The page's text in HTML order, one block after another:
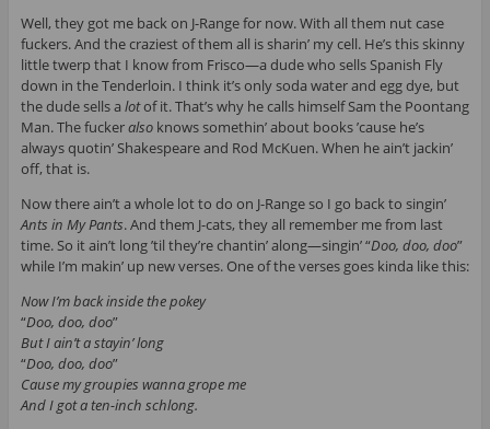
Well, they got me back on J-Range for now. With all them nut case
fuckers. And the craziest of them all is sharin’ my cell. He’s this skinny
little twerp that I know from Frisco—a dude who sells Spanish Fly
down in the Tenderloin. I think it’s only soda water and egg dye, but
the dude sells a lotof it. That’s why he calls himself Sam the Poontang
Man. The fuckeralsoknows somethin’ about books ’cause he’s
always quotin’ Shakespeare and Rod McKuen. When he ain’t jackin’
off, that is.
Now there ain’t a whole lot to do on J-Range so I go back to singin’
Ants in My Pants. And them J-cats, they all remember me from last
time. So it ain’t long ’til they’re chantin’ along—singin’ “Doo, doo, doo”
while I’m makin’ up new verses. One of the verses goes kinda like this:
Now I’m back inside the pokey
“Doo, doo, doo”
But I ain’t a stayin’ long
“Doo, doo, doo”
Cause my groupies wanna grope me
And I got a ten-inch schlong.